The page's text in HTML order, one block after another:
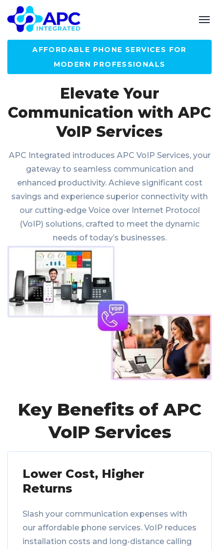
AFFORDABLE PHONE SERVICES FOR
MODERN PROFESSIONALS
Elevate Your
Communication with APC
VoIP Services
APC Integrated introduces APC VoIP Services, your
gateway to seamless communication and
enhanced productivity. Achieve significant cost
savings and experience superior connectivity with
our cutting-edge Voice over Internet Protocol
(VoIP) solutions, crafted to meet the dynamic
needs of today’s businesses.
Key Benefits of APC
VoIP Services
Lower Cost, Higher
Returns
Slash your communication expenses with
our affordable phone services. VoIP reduces
installation costs and long-distance calling